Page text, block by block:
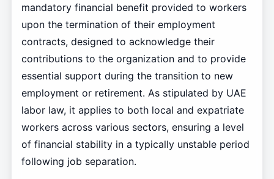
mandatory financial benefit provided to workers
upon the termination of their employment
contracts, designed to acknowledge their
contributions to the organization and to provide
essential support during the transition to new
employment or retirement. As stipulated by UAE
labor law, it applies to both local and expatriate
workers across various sectors, ensuring a level
of financial stability in a typically unstable period
following job separation.